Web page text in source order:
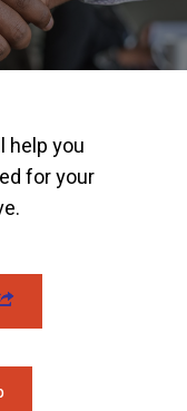
help you
for your